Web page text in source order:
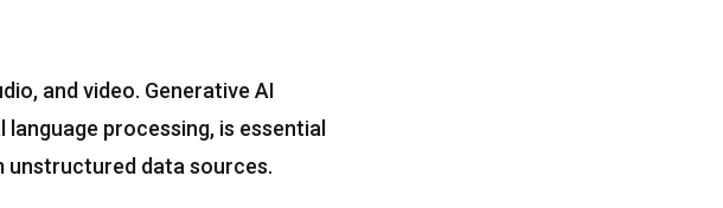
and video. Generative AI
processing, is essential
unstructured data sources.